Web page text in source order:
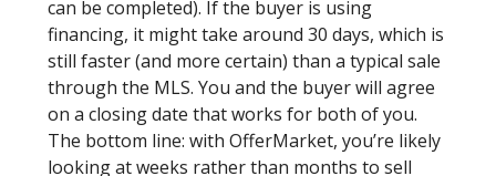
can be completed). If the buyer is using
financing, it might take around 30 days, which is
still faster (and more certain) than a typical sale
through the MLS. You and the buyer will agree
on a closing date that works for both of you.
The bottom line: with OfferMarket, you’re likely
looking at weeks rather than months to sell